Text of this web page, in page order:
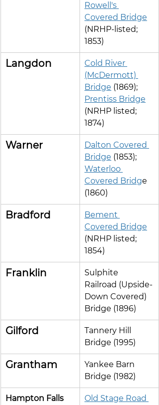
Rowell's
Covered Bridge
(NRHP-listed;
1853)
Langdon
Cold River
(McDermott)
Bridge (1869);
Prentiss Bridge
(NRHP listed;
1874)
Warner
Dalton Covered
Bridge (1853);
Waterloo
Covered Bridge
(1860)
Bradford
Bement
Covered Bridge
(NRHP listed;
1854)
Franklin
Sulphite
Railroad (Upside-
Down Covered)
Bridge (1896)
Gilford
Tannery Hill
Bridge (1995)
Grantham
Yankee Barn
Bridge (1982)
Hampton Falls
Old Stage Road